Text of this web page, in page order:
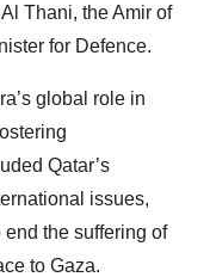
Thani, the Amir of
for Defence.
global role in
Qatar’s
issues,
the suffering of
to Gaza.